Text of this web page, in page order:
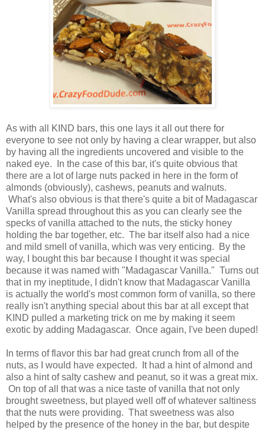
As with all KIND bars, this one lays it all out there for
everyone to see not only by having a clear wrapper, but also
by having all the ingredients uncovered and visible to the
naked eye. In the case of this bar, it's quite obvious that
there are a lot of large nuts packed in here in the form of
almonds (obviously), cashews, peanuts and walnuts.
What's also obvious is that there's quite a bit of Madagascar
Vanilla spread throughout this as you can clearly see the
specks of vanilla attached to the nuts, the sticky honey
holding the bar together, etc. The bar itself also had a nice
and mild smell of vanilla, which was very enticing. By the
way, I bought this bar because I thought it was special
because it was named with "Madagascar Vanilla." Turns out
that in my ineptitude, I didn't know that Madagascar Vanilla
is actually the world's most common form of vanilla, so there
really isn't anything special about this bar at all except that
KIND pulled a marketing trick on me by making it seem
exotic by adding Madagascar. Once again, I've been duped!
In terms of flavor this bar had great crunch from all of the
nuts, as I would have expected. It had a hint of almond and
also a hint of salty cashew and peanut, so it was a great mix.
On top of all that was a nice taste of vanilla that not only
brought sweetness, but played well off of whatever saltiness
that the nuts were providing. That sweetness was also
helped by the presence of the honey in the bar, but despite